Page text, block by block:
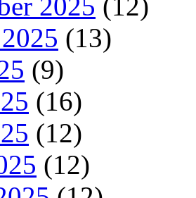
(13)
(9)
(16)
(12)
(12)